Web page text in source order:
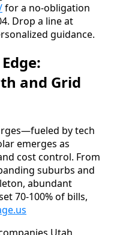
for a no-obligation
guidance.
and Grid
by tech
emerges as
cost control. From
suburbs and
abundant
70-100% of bills,